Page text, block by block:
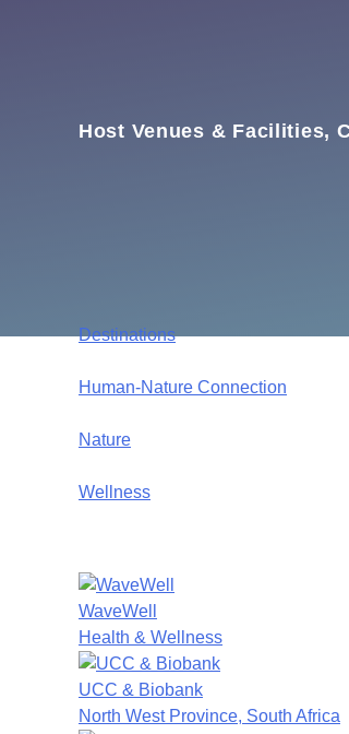
Host Venues & Facilities,
Destinations
Human-Nature Connection
Nature
Wellness
WaveWell
Health & Wellness
UCC & Biobank
North West Province, South Africa